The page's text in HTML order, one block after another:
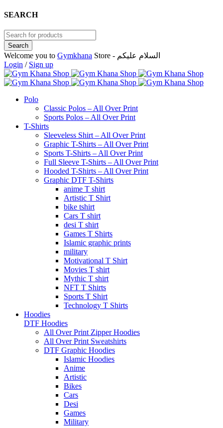
SEARCH
Welcome you to Gymkhana
Store - السلام عليكم
Login / Sign up
Polo
Classic Polos – All Over Print
Sports Polos – All Over Print
T-Shirts
Sleeveless Shirt – All Over Print
Graphic T-Shirts – All Over Print
Sports T-Shirts – All Over Print
Full Sleeve T-Shirts – All Over Print
Hooded T-Shirts – All Over Print
Graphic DTF T-Shirts
anime T shirt
Artistic T Shirt
bike tshirt
Cars T shirt
desi T shirt
Games T Shirts
Islamic graphic prints
military
Motivational T Shirt
Movies T shirt
Mythic T shirt
NFT T Shirts
Sports T Shirt
Technology T Shirts
Hoodies
DTF Hoodies
All Over Print Zipper Hoodies
All Over Print Sweatshirts
DTF Graphic Hoodies
Islamic Hoodies
Anime
Artistic
Bikes
Cars
Desi
Games
Military